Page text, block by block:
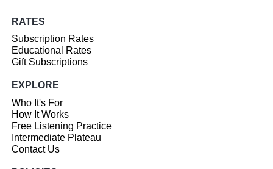
RATES
Subscription Rates
Educational Rates
Gift Subscriptions
EXPLORE
Who It's For
How It Works
Free Listening Practice
Intermediate Plateau
Contact Us